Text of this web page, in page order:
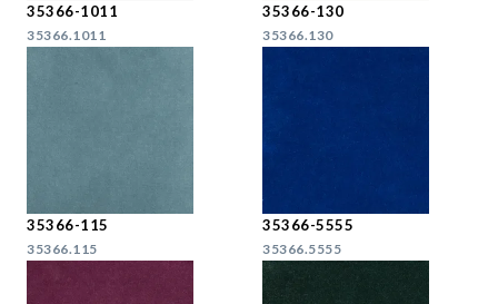
35366-1011
35366.1011
35366-130
35366.130
35366-115
35366.115
35366-5555
35366.5555